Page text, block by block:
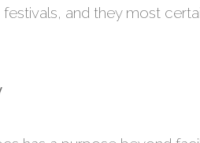
and they most